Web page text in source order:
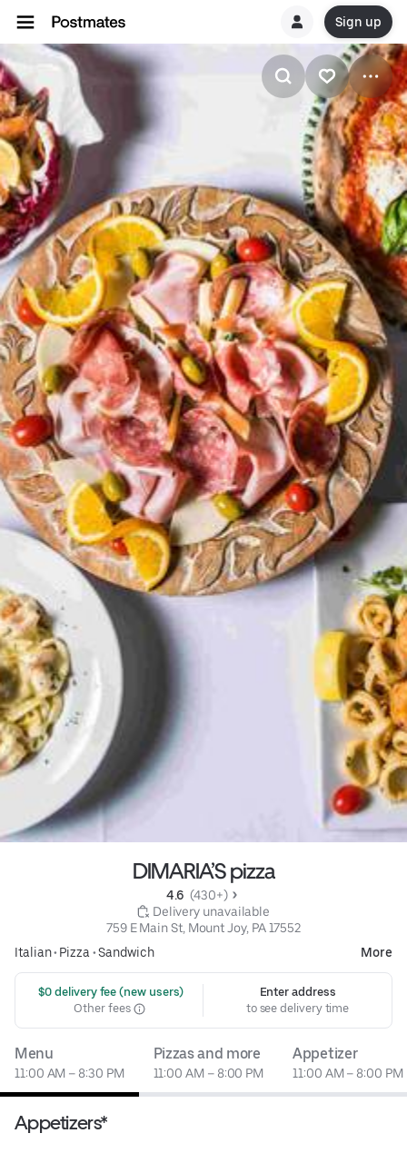
Sign up
DIMARIA’S pizza
4.6 (430+)
Delivery unavailable
759 E Main St, Mount Joy, PA 17552
Italian• Pizza •Sandwich More
$0 delivery fee (new users)
Other fees
Enter address
to see delivery time
Menu
11:00 AM – 8:30 PM
Pizzas and more
11:00 AM – 8:00 PM
Appetizer
11:00 AM – 8:00 PM
Appetizers*